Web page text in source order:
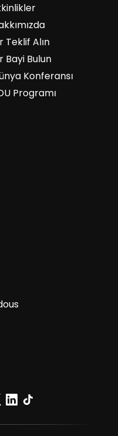
Teklif Alın
Bayi Bulun
Konferansı
Programı